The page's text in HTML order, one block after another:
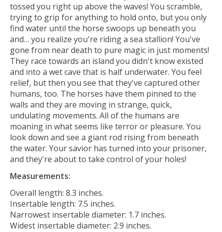
tossed you right up above the waves! You scramble,
trying to grip for anything to hold onto, but you only
find water until the horse swoops up beneath you
and… you realize you're riding a sea stallion! You've
gone from near death to pure magic in just moments!
They race towards an island you didn't know existed
and into a wet cave that is half underwater. You feel
relief, but then you see that they've captured other
humans, too. The horses have them pinned to the
walls and they are moving in strange, quick,
undulating movements. All of the humans are
moaning in what seems like terror or pleasure. You
look down and see a giant rod rising from beneath
the water. Your savior has turned into your prisoner,
and they're about to take control of your holes!
Measurements:
Overall length: 8.3 inches.
Insertable length: 7.5 inches.
Narrowest insertable diameter: 1.7 inches.
Widest insertable diameter: 2.9 inches.